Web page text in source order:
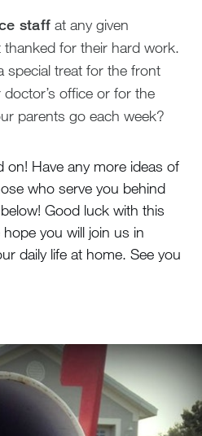
staff at any given
thanked for their hard work.
special treat for the front
office or for the
parents go each week?
on! Have any more ideas of
who serve you behind
Good luck with this
you will join us in
daily life at home. See you